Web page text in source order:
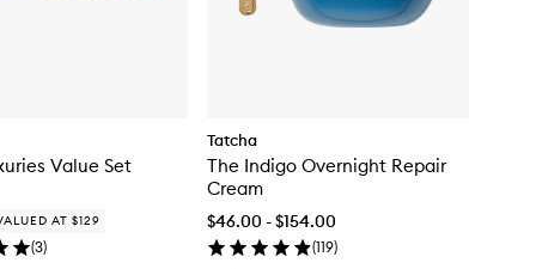
Value Set
AT $129
(3)
Tatcha
The Indigo Overnight Repair
Cream
$46.00 - $154.00
(119)